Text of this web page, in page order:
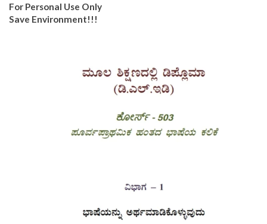
For Personal Use Only
Save Environment!!!